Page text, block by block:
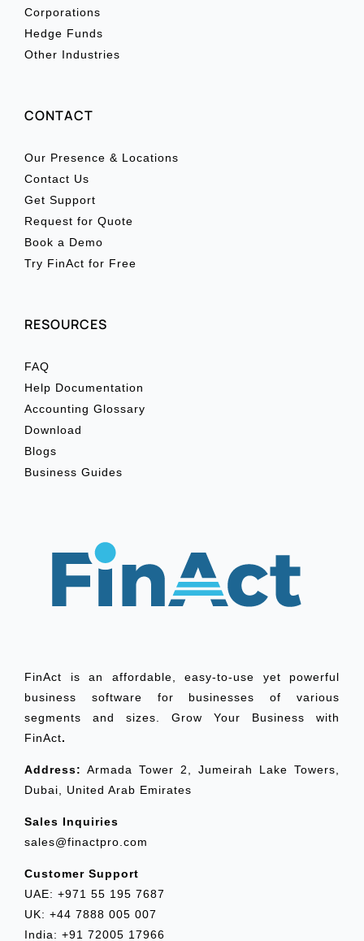
Corporations
Hedge Funds
Other Industries
CONTACT
Our Presence & Locations
Contact Us
Get Support
Request for Quote
Book a Demo
Try FinAct for Free
RESOURCES
FAQ
Help Documentation
Accounting Glossary
Download
Blogs
Business Guides
FinAct is an affordable, easy-to-use yet powerful
business software for businesses of various
segments and sizes. Grow Your Business with
FinAct.
Address: Armada Tower 2, Jumeirah Lake Towers,
Dubai, United Arab Emirates
Sales Inquiries
sales@finactpro.com
Customer Support
UAE: +971 55 195 7687
UK: +44 7888 005 007
India: +91 72005 17966